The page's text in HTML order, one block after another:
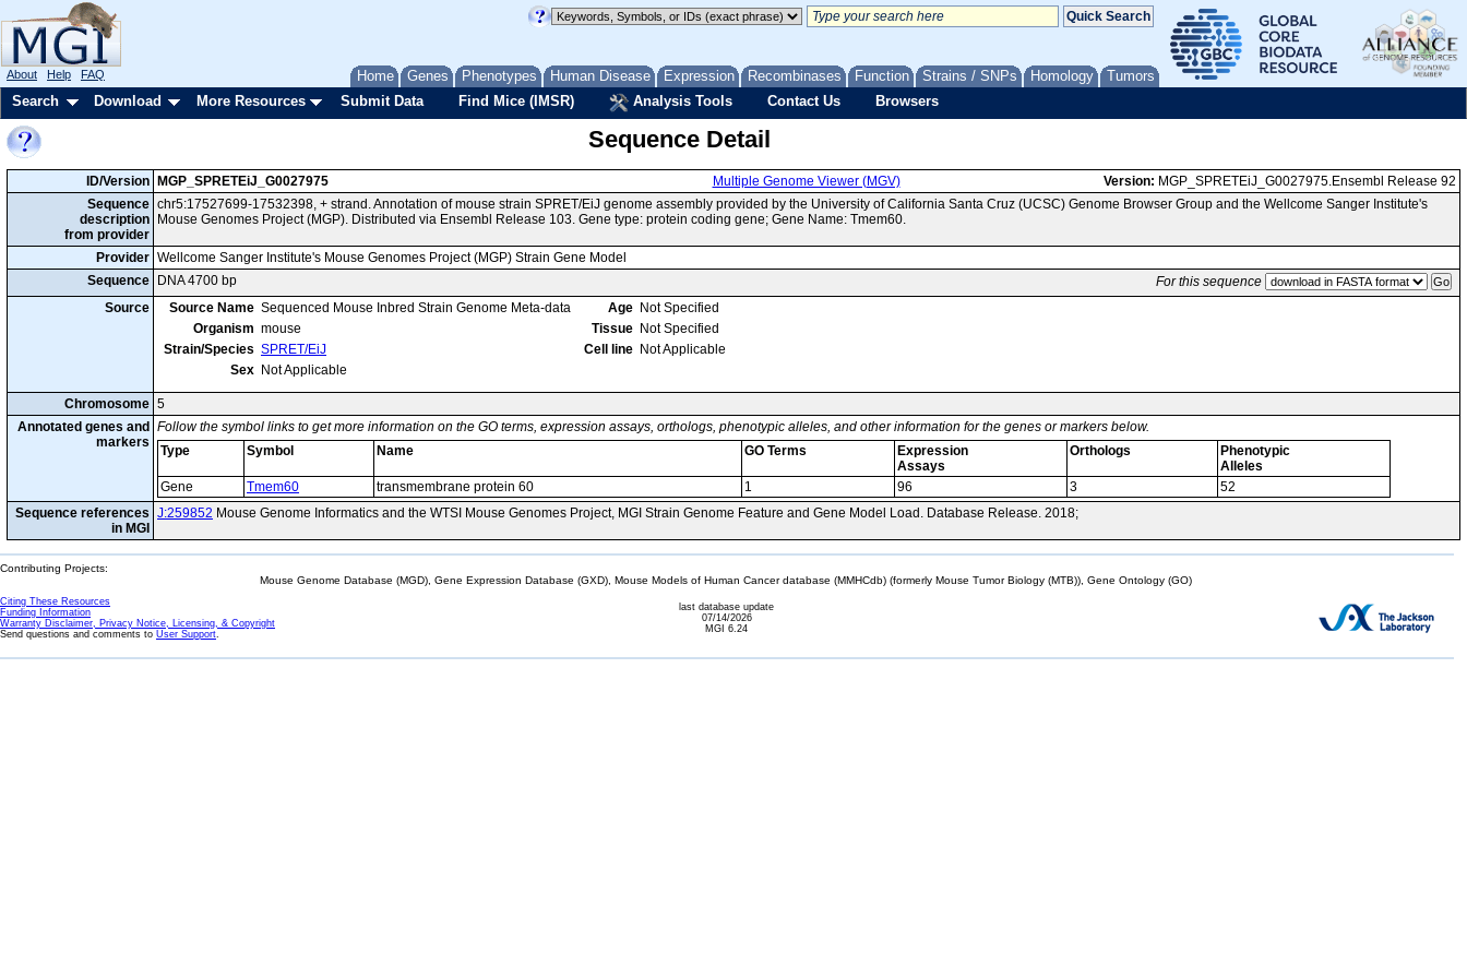
Home Genes Phenotypes Human Disease Expression Recombinases Function Strains / SNPs Homology Tumors
About Help FAQ
Search Download More Resources Submit Data Find Mice (IMSR) Analysis Tools Contact Us Browsers
Sequence Detail
ID/Version MGP_SPRETEiJ_G0027975 Multiple Genome Viewer (MGV) Version: MGP_SPRETEiJ_G0027975.Ensembl Release 92
Sequence
description
from provider
chr5:17527699-17532398, + strand. Annotation of mouse strain SPRET/EiJ genome assembly provided by the University of California Santa Cruz (UCSC) Genome Browser Group and the Wellcome Sanger Institute's
Mouse Genomes Project (MGP). Distributed via Ensembl Release 103. Gene type: protein coding gene; Gene Name: Tmem60.
Provider Wellcome Sanger Institute's Mouse Genomes Project (MGP) Strain Gene Model
Sequence
DNA 4700 bp
For this sequence
Source
Source Name Sequenced Mouse Inbred Strain Genome Meta-data
Organism mouse
Strain/Species SPRET/EiJ
Sex Not Applicable
Age Not Specified
Tissue Not Specified
Cell line Not Applicable
Chromosome 5
Annotated genes and
markers
Follow the symbol links to get more information on the GO terms, expression assays, orthologs, phenotypic alleles, and other information for the genes or markers below.
Type
Symbol Name GO Terms
Expression
Assays
Orthologs
Phenotypic
Alleles
Gene
Tmem60 transmembrane protein 60 1 96 3
52
Sequence references
in MGI
J:259852 Mouse Genome Informatics and the WTSI Mouse Genomes Project, MGI Strain Genome Feature and Gene Model Load. Database Release. 2018;
Contributing Projects:
Mouse Genome Database (MGD), Gene Expression Database (GXD), Mouse Models of Human Cancer database (MMHCdb) (formerly Mouse Tumor Biology (MTB)), Gene Ontology (GO)
Citing These Resources
Funding Information
Warranty Disclaimer, Privacy Notice, Licensing, & Copyright
Send questions and comments to User Support.
last database update
07/14/2026
MGI 6.24